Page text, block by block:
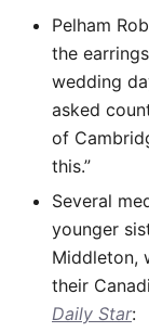
Pelham
the
wedding
asked
of
this.”
Several
younger
Middleton,
their
Daily Star: